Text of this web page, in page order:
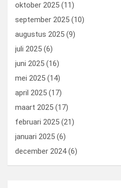
oktober 2025 (11)
september 2025 (10)
augustus 2025 (9)
juli 2025 (6)
juni 2025 (16)
mei 2025 (14)
april 2025 (17)
maart 2025 (17)
februari 2025 (21)
januari 2025 (6)
december 2024(6)